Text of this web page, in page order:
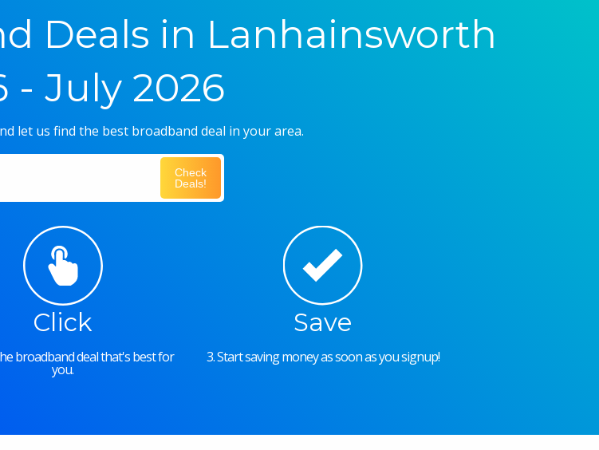
Deals in Lanhainsworth
- July 2026
let us find the best broadband deal in your area.
Check
Deals!
Click
broadband deal that's best for
you.
Save
3. Start saving money as soon as you signup!